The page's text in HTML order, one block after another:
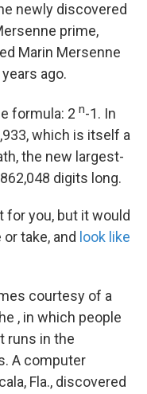
newly discovered
prime,
Marin Mersenne
ago.
formula: 2 n-1. In
which is itself a
the new largest-
digits long.
for you, but it would
take, and look like
courtesy of a
, in which people
runs in the
A computer
Fla., discovered